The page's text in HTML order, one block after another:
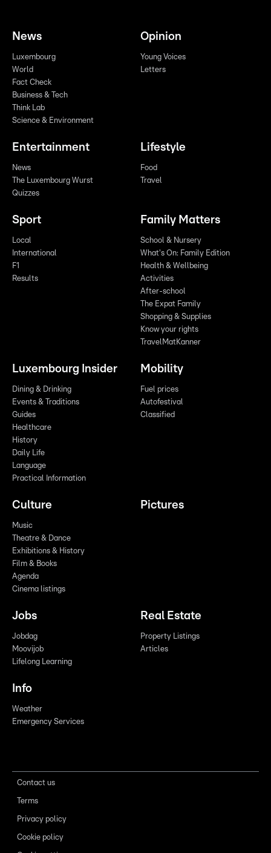
News
Luxembourg
World
Fact Check
Business & Tech
Think Lab
Science & Environment
Opinion
Young Voices
Letters
Entertainment
News
The Luxembourg Wurst
Quizzes
Lifestyle
Food
Travel
Sport
Local
International
F1
Results
Family Matters
School & Nursery
What's On: Family Edition
Health & Wellbeing
Activities
After-school
The Expat Family
Shopping & Supplies
Know your rights
TravelMatKanner
Luxembourg Insider
Dining & Drinking
Events & Traditions
Guides
Healthcare
History
Daily Life
Language
Practical Information
Mobility
Fuel prices
Autofestival
Classified
Culture
Music
Theatre & Dance
Exhibitions & History
Film & Books
Agenda
Cinema listings
Pictures
Jobs
Jobdag
Moovijob
Lifelong Learning
Real Estate
Property Listings
Articles
Info
Weather
Emergency Services
Contact us
Terms
Privacy policy
Cookie policy